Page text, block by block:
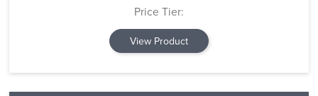
Price Tier:
View Product